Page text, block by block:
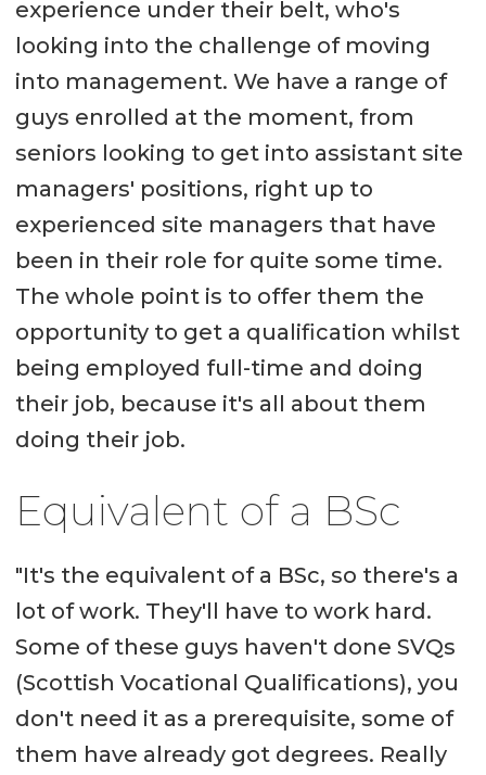
experience under their belt, who's
looking into the challenge of moving
into management. We have a range of
guys enrolled at the moment, from
seniors looking to get into assistant site
managers' positions, right up to
experienced site managers that have
been in their role for quite some time.
The whole point is to offer them the
opportunity to get a qualification whilst
being employed full-time and doing
their job, because it's all about them
doing their job.
Equivalent of a BSc
"It's the equivalent of a BSc, so there's a
lot of work. They'll have to work hard.
Some of these guys haven't done SVQs
(Scottish Vocational Qualifications), you
don't need it as a prerequisite, some of
them have already got degrees. Really